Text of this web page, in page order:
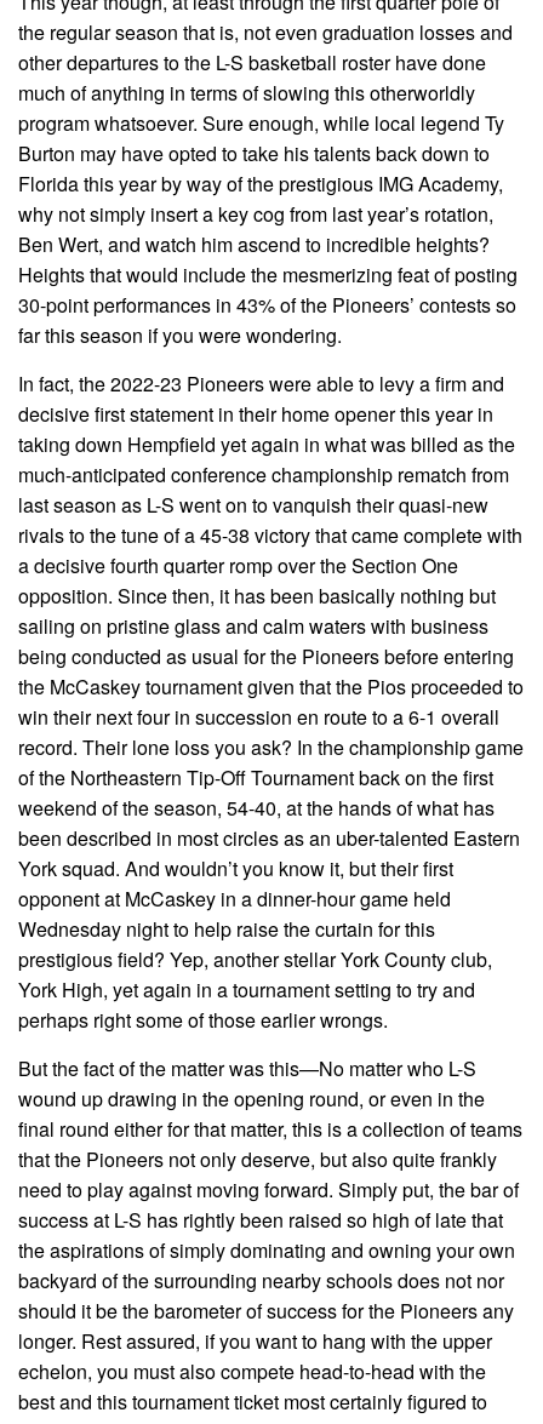
the regular season that is, not even graduation losses and
other departures to the L-S basketball roster have done
much of anything in terms of slowing this otherworldly
program whatsoever. Sure enough, while local legend Ty
Burton may have opted to take his talents back down to
Florida this year by way of the prestigious IMG Academy,
why not simply insert a key cog from last year’s rotation,
Ben Wert, and watch him ascend to incredible heights?
Heights that would include the mesmerizing feat of posting
30-point performances in 43% of the Pioneers’ contests so
far this season if you were wondering.
In fact, the 2022-23 Pioneers were able to levy a firm and
decisive first statement in their home opener this year in
taking down Hempfield yet again in what was billed as the
much-anticipated conference championship rematch from
last season as L-S went on to vanquish their quasi-new
rivals to the tune of a 45-38 victory that came complete with
a decisive fourth quarter romp over the Section One
opposition. Since then, it has been basically nothing but
sailing on pristine glass and calm waters with business
being conducted as usual for the Pioneers before entering
the McCaskey tournament given that the Pios proceeded to
win their next four in succession en route to a 6-1 overall
record. Their lone loss you ask? In the championship game
of the Northeastern Tip-Off Tournament back on the first
weekend of the season, 54-40, at the hands of what has
been described in most circles as an uber-talented Eastern
York squad. And wouldn’t you know it, but their first
opponent at McCaskey in a dinner-hour game held
Wednesday night to help raise the curtain for this
prestigious field? Yep, another stellar York County club,
York High, yet again in a tournament setting to try and
perhaps right some of those earlier wrongs.
But the fact of the matter was this—No matter who L-S
wound up drawing in the opening round, or even in the
final round either for that matter, this is a collection of teams
that the Pioneers not only deserve, but also quite frankly
need to play against moving forward. Simply put, the bar of
success at L-S has rightly been raised so high of late that
the aspirations of simply dominating and owning your own
backyard of the surrounding nearby schools does not nor
should it be the barometer of success for the Pioneers any
longer. Rest assured, if you want to hang with the upper
echelon, you must also compete head-to-head with the
best and this tournament ticket most certainly figured to